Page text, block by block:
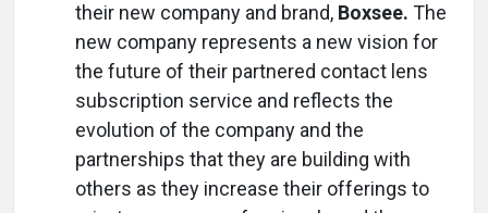
their new company and brand, Boxsee. The
new company represents a new vision for
the future of their partnered contact lens
subscription service and reflects the
evolution of the company and the
partnerships that they are building with
others as they increase their offerings to